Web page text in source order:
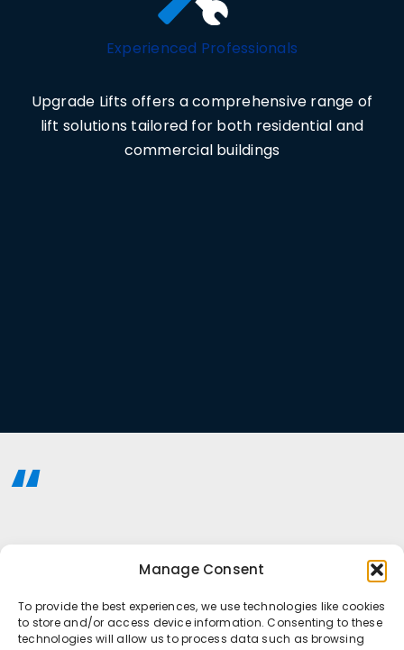
Manage Consent
To provide the best experiences, we use technologies like cookies
to store and/or access device information. Consenting to these
technologies will allow us to process data such as browsing
Experienced Professionals
Upgrade Lifts offers a comprehensive range of
lift solutions tailored for both residential and
commercial buildings